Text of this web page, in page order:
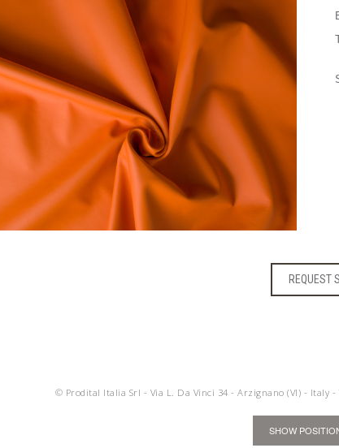
REQUEST
© Prodital Italia Srl - Via L. Da Vinci 34 - Arzignano (VI) - Italy -
SHOW